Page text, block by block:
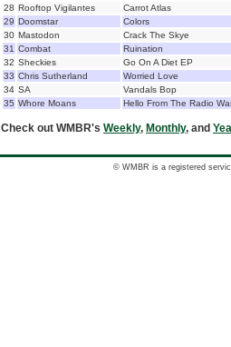
28 Rooftop Vigilantes
Carrot Atlas
29 Doomstar
Colors
30 Mastodon
Crack The Skye
31 Combat
Ruination
32 Sheckies
Go On A Diet EP
33 Chris Sutherland
Worried Love
34 SA
Vandals Bop
35 Whore Moans Hello From The Radio
Check out WMBR's Weekly, Monthly, and
© WMBR is a registered